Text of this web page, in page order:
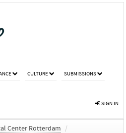
CULTURE SUBMISSIONS
SIGN IN
Center Rotterdam
/